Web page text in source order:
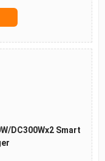
DC300Wx2 Smart